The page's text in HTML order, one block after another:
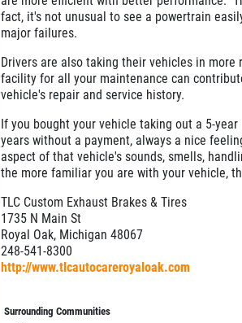
fact, it's not unusual to see a powertrain
major failures.
Drivers are also taking their vehicles in
facility for all your maintenance can
vehicle's repair and service history.
If you bought your vehicle taking out a 5-
years without a payment, always a nice
aspect of that vehicle's sounds, smells,
the more familiar you are with your vehicle,
TLC Custom Exhaust Brakes & Tires
1735 N Main St
Royal Oak, Michigan 48067
248-541-8300
http://www.tlcautocareroyaloak.com
Surrounding Communities